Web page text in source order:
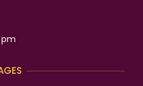
pm